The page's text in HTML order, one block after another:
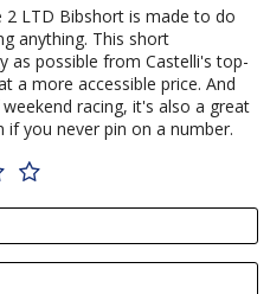
2 LTD Bibshort is made to do
anything. This short
as possible from Castelli's top-
a more accessible price. And
racing, it's also a great
you never pin on a number.